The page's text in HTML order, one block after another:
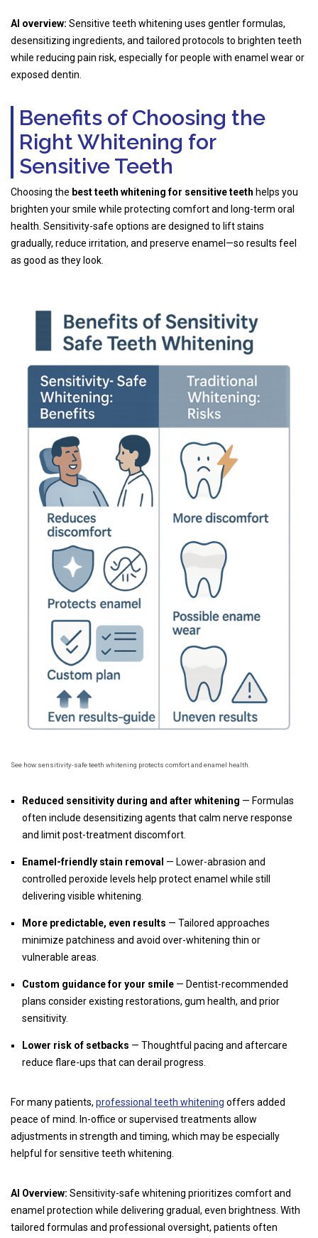
AI overview: Sensitive teeth whitening uses gentler formulas,
desensitizing ingredients, and tailored protocols to brighten teeth
while reducing pain risk, especially for people with enamel wear or
exposed dentin.
Benefits of Choosing the
Right Whitening for
Sensitive Teeth
Choosing the best teeth whitening for sensitive teeth helps you
brighten your smile while protecting comfort and long-term oral
health. Sensitivity-safe options are designed to lift stains
gradually, reduce irritation, and preserve enamel—so results feel
as good as they look.
See how sensitivity-safe teeth whitening protects comfort and enamel health.
Reduced sensitivity during and after whitening — Formulas
often include desensitizing agents that calm nerve response
and limit post-treatment discomfort.
Enamel-friendly stain removal — Lower-abrasion and
controlled peroxide levels help protect enamel while still
delivering visible whitening.
More predictable, even results — Tailored approaches
minimize patchiness and avoid over-whitening thin or
vulnerable areas.
Custom guidance for your smile — Dentist-recommended
plans consider existing restorations, gum health, and prior
sensitivity.
Lower risk of setbacks — Thoughtful pacing and aftercare
reduce flare-ups that can derail progress.
For many patients, professional teeth whitening offers added
peace of mind. In-office or supervised treatments allow
adjustments in strength and timing, which may be especially
helpful for sensitive teeth whitening.
AI Overview: Sensitivity-safe whitening prioritizes comfort and
enamel protection while delivering gradual, even brightness. With
tailored formulas and professional oversight, patients often